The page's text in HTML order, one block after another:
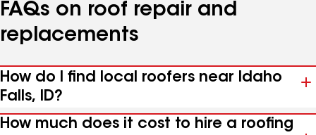
FAQs on roof repair and
replacements
How do I find local roofers near Idaho
Falls, ID?
How much does it cost to hire a roofing